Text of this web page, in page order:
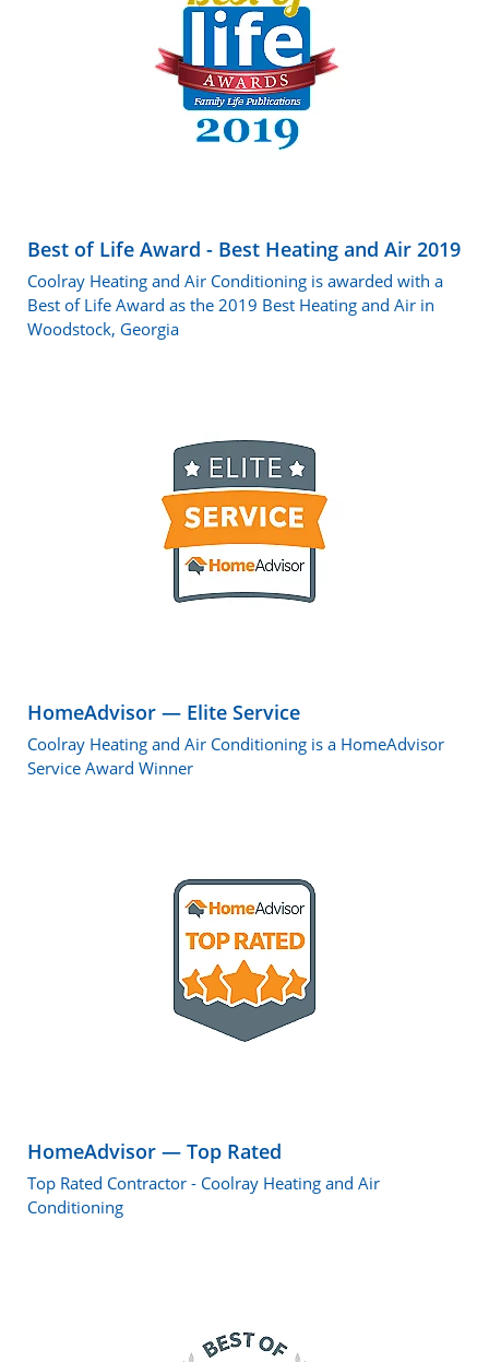
Best of Life Award - Best Heating and Air 2019
Coolray Heating and Air Conditioning is awarded with a
Best of Life Award as the 2019 Best Heating and Air in
Woodstock, Georgia
HomeAdvisor — Elite Service
Coolray Heating and Air Conditioning is a HomeAdvisor
Service Award Winner
HomeAdvisor — Top Rated
Top Rated Contractor - Coolray Heating and Air
Conditioning